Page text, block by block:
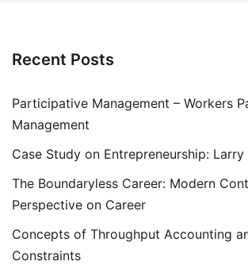
Recent Posts
Participative Management – Workers
Management
Case Study on Entrepreneurship: Larry
The Boundaryless Career: Modern
Perspective on Career
Concepts of Throughput Accounting
Constraints